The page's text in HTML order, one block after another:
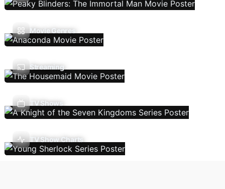
Movie Genres
Streaming
TV Shows
TV Show Charts